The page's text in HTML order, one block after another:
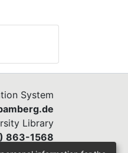
System
Library
863-1568